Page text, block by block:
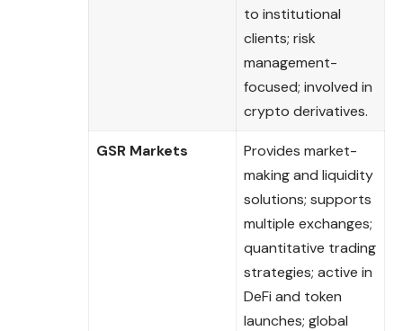
to institutional
clients; risk
management-
focused; involved in
crypto derivatives.
GSR Markets
Provides market-
making and liquidity
solutions; supports
multiple exchanges;
quantitative trading
strategies; active in
DeFi and token
launches; global